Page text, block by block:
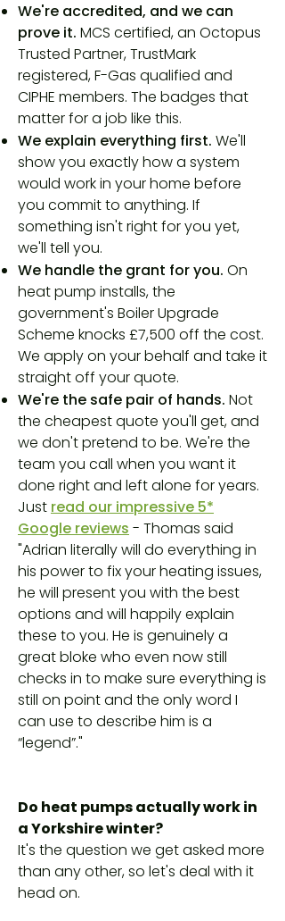
We're accredited, and we can
prove it. MCS certified, an Octopus
Trusted Partner, TrustMark
registered, F-Gas qualified and
CIPHE members. The badges that
matter for a job like this.
We explain everything first. We'll
show you exactly how a system
would work in your home before
you commit to anything. If
something isn't right for you yet,
we'll tell you.
We handle the grant for you. On
heat pump installs, the
government's Boiler Upgrade
Scheme knocks £7,500 off the cost.
We apply on your behalf and take it
straight off your quote.
We're the safe pair of hands. Not
the cheapest quote you'll get, and
we don't pretend to be. We're the
team you call when you want it
done right and left alone for years.
Just read our impressive 5*
Google reviews - Thomas said
"Adrian literally will do everything in
his power to fix your heating issues,
he will present you with the best
options and will happily explain
these to you. He is genuinely a
great bloke who even now still
checks in to make sure everything is
still on point and the only word I
can use to describe him is a
“legend”."
Do heat pumps actually work in
a Yorkshire winter?
It's the question we get asked more
than any other, so let's deal with it
head on.